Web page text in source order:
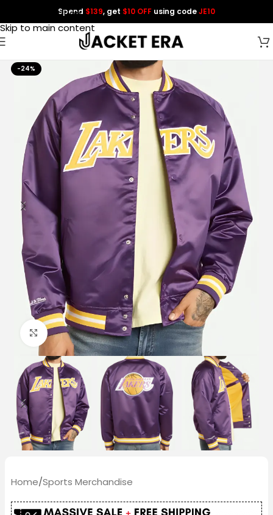
Skip to navigation
Skip to main content
Spend $139, get $10 OFF using codeJE10
-24%
Click to enlarge
Home/Sports Merchandise